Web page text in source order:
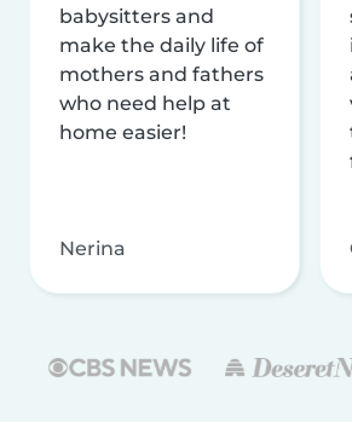
babysitters and
make the daily life of
mothers and fathers
who need help at
home easier!
Nerina